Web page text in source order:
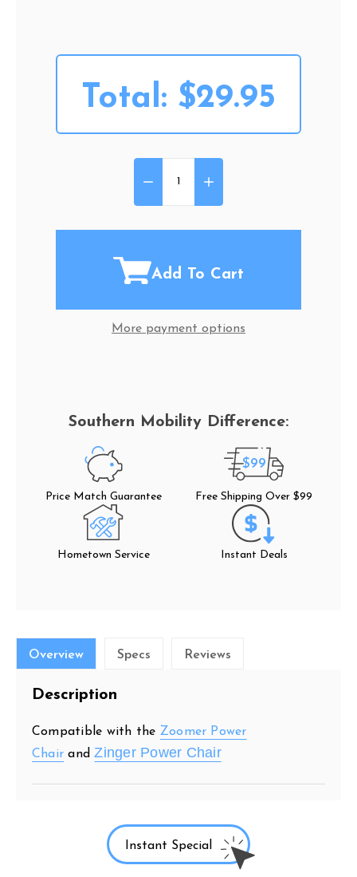
Total: $29.95
DECREASE QUANTITY OF CUP
INCREASE QUANTITY
Add To Cart
More payment options
Price Match Guarantee
$99
Free Shipping Over $99
Hometown Service Instant Deals
Overview Specs Reviews
Description
Compatible with the Zoomer Power
Chair and Zinger Power Chair
Instant Special